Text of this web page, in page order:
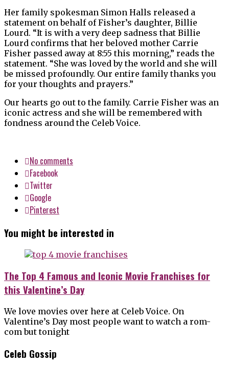
Her family spokesman Simon Halls released a
statement on behalf of Fisher’s daughter, Billie
Lourd. “It is with a very deep sadness that Billie
Lourd confirms that her beloved mother Carrie
Fisher passed away at 8:55 this morning,” reads the
statement. “She was loved by the world and she will
be missed profoundly. Our entire family thanks you
for your thoughts and prayers.”
Our hearts go out to the family. Carrie Fisher was an
iconic actress and she will be remembered with
fondness around the Celeb Voice.
No comments
Facebook
Twitter
Google
Pinterest
You might be interested in
The Top 4 Famous and Iconic Movie Franchises for
this Valentine’s Day
We love movies over here at Celeb Voice. On
Valentine’s Day most people want to watch a rom-
com but tonight
Celeb Gossip